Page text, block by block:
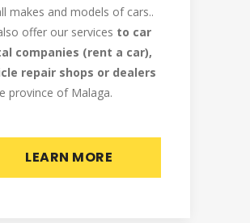
makes and models of cars..
offer our services to car
companies (rent a car),
repair shops or dealers
province of Malaga.
LEARN MORE